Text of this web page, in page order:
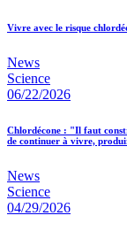
Vivre avec le risque
News
Science
06/22/2026
Chlordécone : "Il faut
de continuer à vivre,
News
Science
04/29/2026